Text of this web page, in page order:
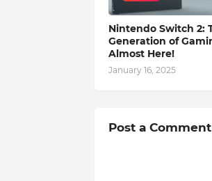
Nintendo Switch 2:
Generation of
Almost Here!
January 16, 2025
Post a Comment